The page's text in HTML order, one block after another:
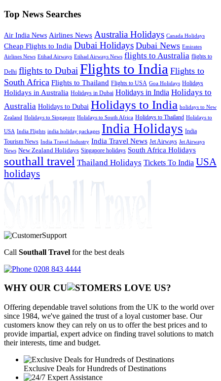
Top News Searches
Air India News Airlines News Australia Holidays Canada Holidays
Cheap Flights to India Dubai Holidays Dubai News Emirates
Airlines News Etihad Airways Etihad Airways News flights to Australia flights to
Delhi flights to Dubai Flights to India Flights to
South Africa Flights to Thailand Flights to USA Goa Holidays Holidays
Holidays in Australia Holidays in Dubai Holidays in India Holidays to
Australia Holidays to Dubai Holidays to India holidays to New
Zealand Holidays to Singapore Holidays to South Africa Holidays to Thailand Holidays to
USA India Flights india holiday packages India Holidays India
Tourism News India Travel Industry India Travel News Jet Airways Jet Airways
News New Zealand Holidays Singapore holidays South Africa Holidays
southall travel Thailand Holidays Tickets To India USA
holidays
Call Southall Travel for the best deals
0208 843 4444
WHY OUR CU OMERS LOVE US?
Offering dependable travel solutions from the UK to the world over
since 1984, we've gained the trust of a loyal customer base. Our
customers know they can rely on us to offer the best prices and to
provide impartial, expert advice on finding travel solutions to match
their interests, time and budget.
Exclusive Deals for Hundreds of Destinations